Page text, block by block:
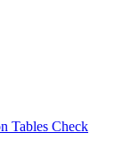
Tables Check